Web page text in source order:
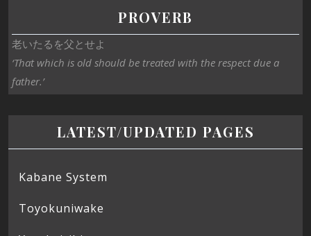
PROVERB
老いたるを父とせよ
‘That which is old should be treated with the respect due a
father.’
LATEST/UPDATED PAGES
Kabane System
Toyokuniwake